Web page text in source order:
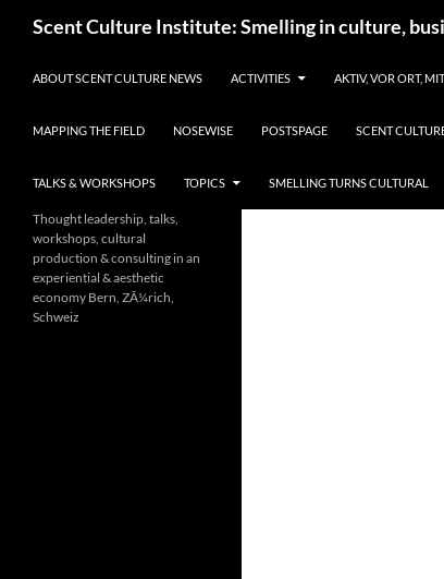
Scent Culture Institute: Smelling in culture,
ABOUT SCENT CULTURE NEWS ACTIVITIES AKTIV, VOR ORT,
MAPPING THE FIELD NOSEWISE POSTSPAGE SCENT
TALKS & WORKSHOPS TOPICS SMELLING TURNS CULTURAL
Thought leadership, talks,
workshops, cultural
production & consulting in an
experiential & aesthetic
economy Bern, ZÃ¼rich,
Schweiz